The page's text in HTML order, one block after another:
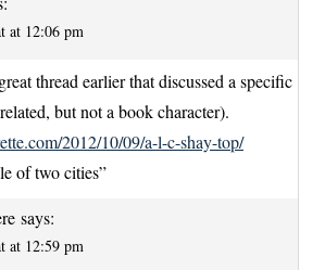
at 12:06 pm
thread earlier that discussed a specific
but not a book character).
2012/10/09/a-l-c-shay-top/
of two cities”
says:
at 12:59 pm